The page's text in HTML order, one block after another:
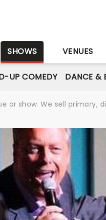
SHOWS VENUES
UP COMEDY DANCE &
or show. We sell